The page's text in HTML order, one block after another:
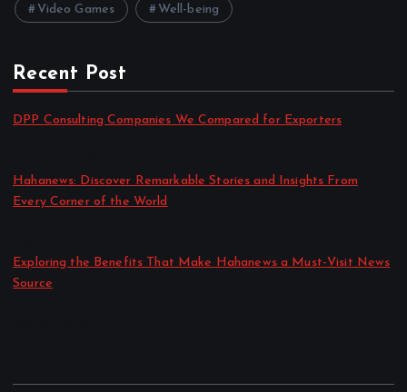
Video Games Well-being
Recent Post
DPP Consulting Companies We Compared for Exporters
Hahanews: Discover Remarkable Stories and Insights From
Every Corner of the World
Exploring the Benefits That Make Hahanews a Must-Visit News
Source